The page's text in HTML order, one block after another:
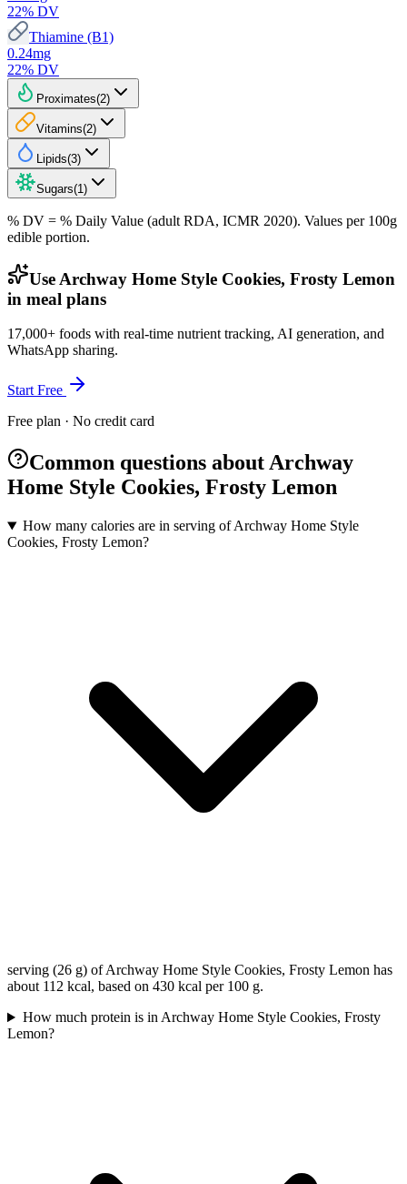
22% DV
Thiamine (B1)
0.24mg
22% DV
Proximates(2)
Vitamins(2)
Lipids(3)
Sugars(1 )
% DV = % Daily Value (adult RDA, ICMR 2020). Values per 100g
edible portion.
Use Archway Home Style Cookies, Frosty Lemon
in meal plans
17,000+ foods with real-time nutrient tracking, AI generation, and
WhatsApp sharing.
Start Free
Free plan · No credit card
Common questions about Archway
Home Style Cookies, Frosty Lemon
How many calories are in serving of Archway Home Style
Cookies, Frosty Lemon?
serving (26 g) of Archway Home Style Cookies, Frosty Lemon has
about 112 kcal, based on 430 kcal per 100 g.
How much protein is in Archway Home Style Cookies, Frosty
Lemon?